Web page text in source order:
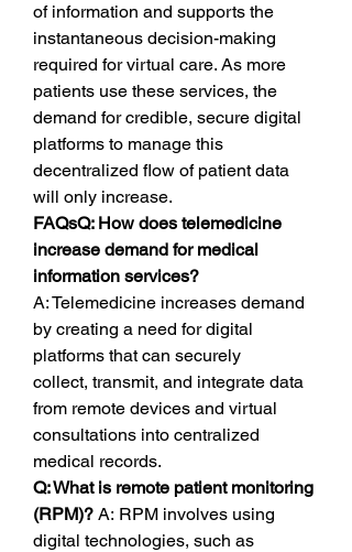
of information and supports the
instantaneous decision-making
required for virtual care. As more
patients use these services, the
demand for credible, secure digital
platforms to manage this
decentralized flow of patient data
will only increase.
FAQsQ: How does telemedicine
increase demand for medical
information services?
A: Telemedicine increases demand
by creating a need for digital
platforms that can securely
collect, transmit, and integrate data
from remote devices and virtual
consultations into centralized
medical records.
Q: What is remote patient monitoring
(RPM)? A: RPM involves using
digital technologies, such as